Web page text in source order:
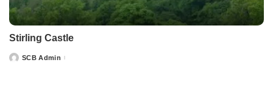
Stirling Castle
PostedSCB Admin